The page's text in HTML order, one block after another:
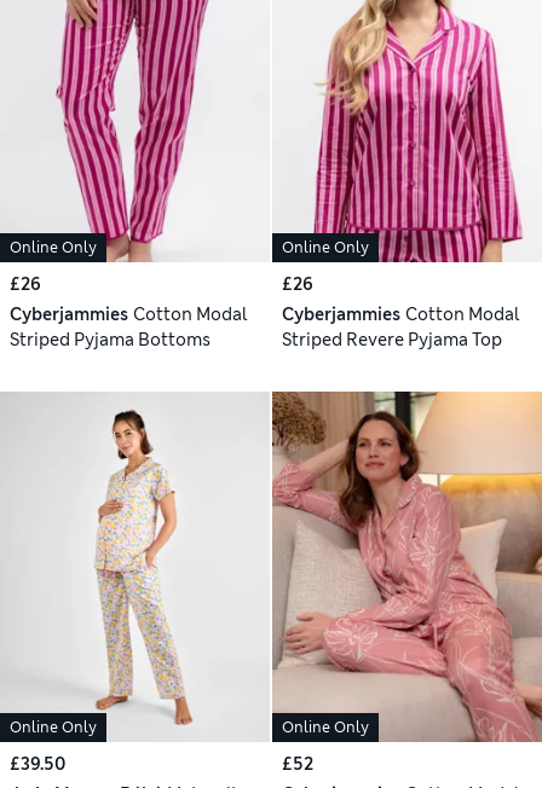
Online Only
£26
Cyberjammies Cotton Modal
Striped Pyjama Bottoms
Online Only
£26
Cyberjammies Cotton Modal
Striped Revere Pyjama Top
Online Only
£39.50
Online Only
£52